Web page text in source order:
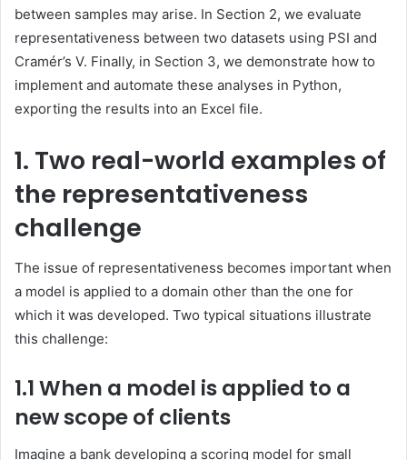
between samples may arise. In Section 2, we evaluate
representativeness between two datasets using PSI and
Cramér’s V. Finally, in Section 3, we demonstrate how to
implement and automate these analyses in Python,
exporting the results into an Excel file.
1. Two real-world examples of
the representativeness
challenge
The issue of representativeness becomes important when
a model is applied to a domain other than the one for
which it was developed. Two typical situations illustrate
this challenge:
1.1 When a model is applied to a
new scopeof clients
Imagine a bank developing a scoring model for small